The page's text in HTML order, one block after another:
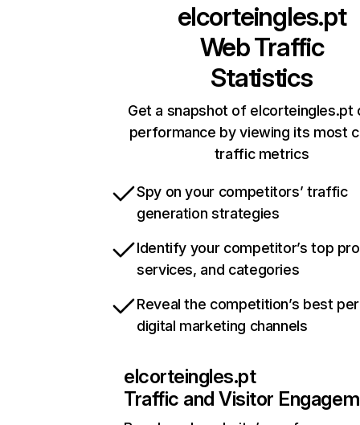
elcorteingles.pt
Web Traffic
Statistics
Get a snapshot of elcorteingles.pt
performance by viewing its most
traffic metrics
Spy on your competitors’ traffic
generation strategies
Identify your competitor’s top
services, and categories
Reveal the competition’s best
digital marketing channels
elcorteingles.pt
Traffic and Visitor